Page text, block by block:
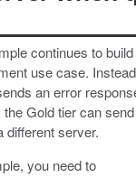
continues to
use case.
an error
Gold tier can
different server.
you need to